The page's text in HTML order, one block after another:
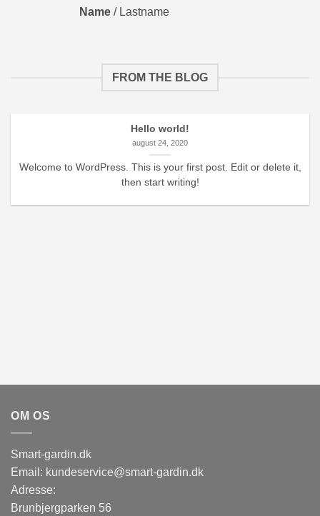
Name / Lastname
FROM THE BLOG
Hello world!
august 24, 2020
Welcome to WordPress. This is your first post. Edit or delete it,
then start writing!
OM OS
Smart-gardin.dk
Email: kundeservice@smart-gardin.dk
Adresse:
Brunbjergparken 56